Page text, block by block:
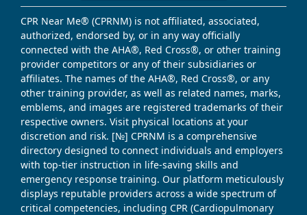
CPR Near Me® (CPRNM) is not affiliated, associated,
authorized, endorsed by, or in any way officially
connected with the AHA®, Red Cross®, or other training
provider competitors or any of their subsidiaries or
affiliates. The names of the AHA®, Red Cross®, or any
other training provider, as well as related names, marks,
emblems, and images are registered trademarks of their
respective owners. Visit physical locations at your
discretion and risk. [№] CPRNM is a comprehensive
directory designed to connect individuals and employers
with top-tier instruction in life-saving skills and
emergency response training. Our platform meticulously
displays reputable providers across a wide spectrum of
critical competencies, including CPR (Cardiopulmonary